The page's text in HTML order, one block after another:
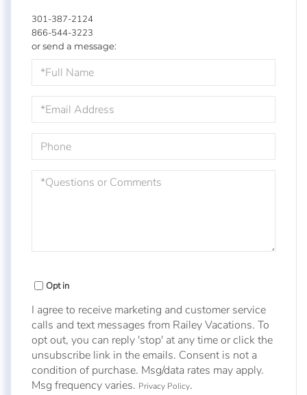
301-387-2124
866-544-3223
or send a message:
Name
Questions
Opt in
I agree to receive marketing and customer service
calls and text messages from Railey Vacations. To
opt out, you can reply 'stop' at any time or click the
unsubscribe link in the emails. Consent is not a
condition of purchase. Msg/data rates may apply.
Msg frequency varies. Privacy Policy.